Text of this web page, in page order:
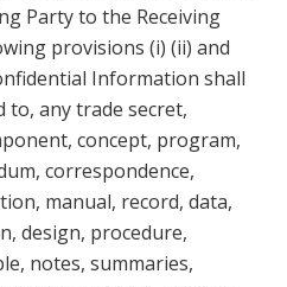
Party to the Receiving
provisions (i) (ii) and
Information shall
to, any trade secret,
concept, program,
correspondence,
manual, record, data,
design, procedure,
notes, summaries,